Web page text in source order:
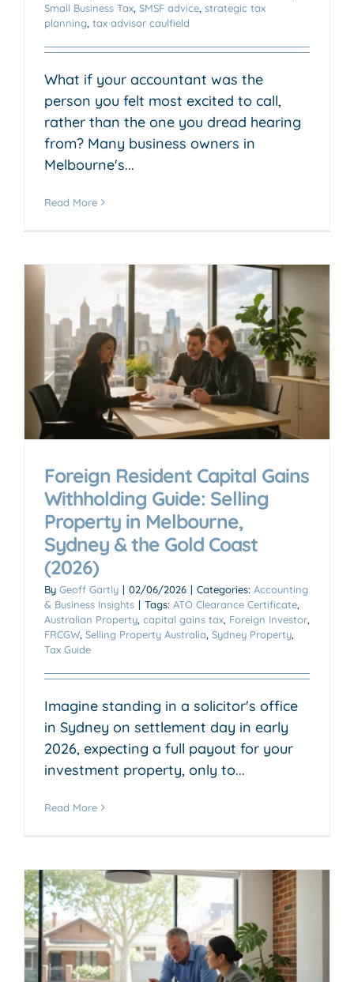
Small Business Tax SMSF advice strategic tax
planning tax advisor caulfield
What if your accountant was the
person you felt most excited to call,
rather than the one you dread hearing
from? Many business owners in
Melbourne's...
Read More
Foreign Resident Capital Gains
Withholding Guide: Selling
Property in Melbourne,
Sydney & the Gold Coast
(2026)
By Geoff Gartly | 02/06/2026 | Categories: Accounting
& Business Insights | Tags: ATO Clearance Certificate
Australian Property capital gains tax Foreign Investor
FRCGW Selling Property Australia Sydney Property
Tax Guide
Imagine standing in a solicitor's office
in Sydney on settlement day in early
2026, expecting a full payout for your
investment property, only to...
Read More